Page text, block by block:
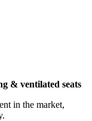
& ventilated seats
in the market,